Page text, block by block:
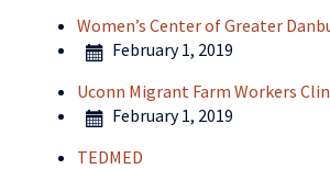
Women’s Center of Greater
February 1, 2019
Uconn Migrant Farm Workers
February 1, 2019
TEDMED